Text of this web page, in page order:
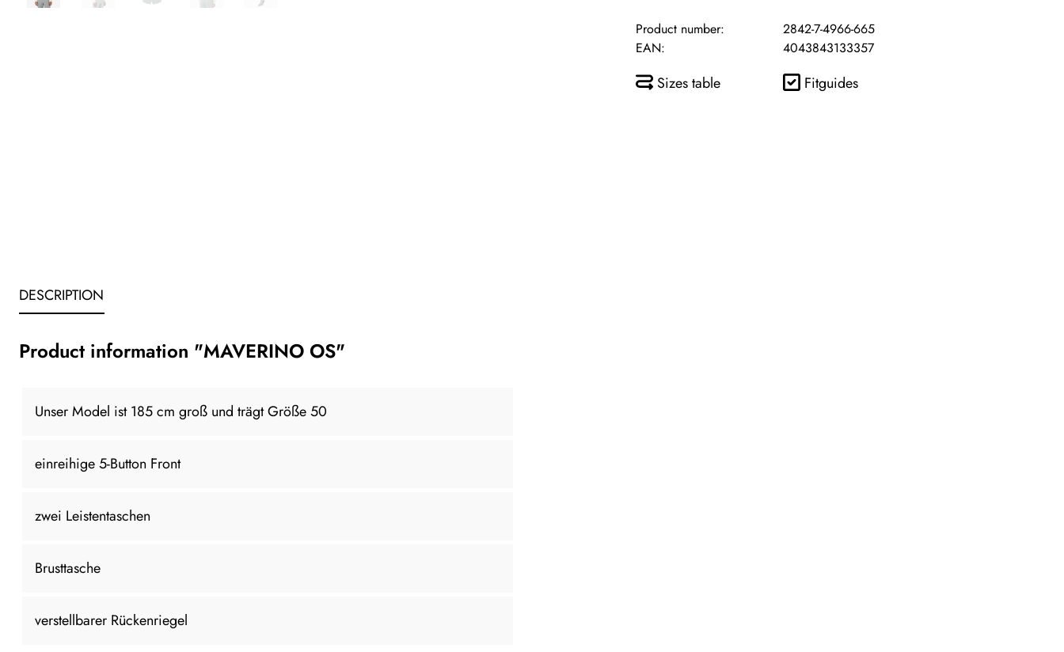
Product number:
2842-7-4966-665
EAN:
4043843133357
Sizes table Fitguides
DESCRIPTION
Product information "MAVERINO OS"
Unser Model ist 185 cm groß und trägt Größe 50
einreihige 5-Button Front
zwei Leistentaschen
Brusttasche
verstellbarer Rückenriegel